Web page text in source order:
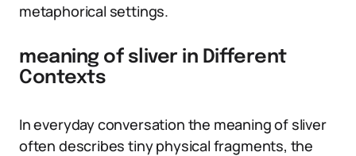
metaphorical settings.
meaning of sliver in Different
Contexts
In everyday conversation the meaning of sliver
often describes tiny physical fragments, the